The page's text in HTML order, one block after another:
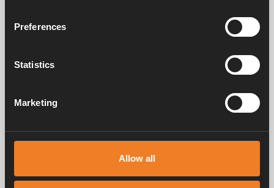
Preferences
Statistics
Marketing
Allow all
Switch